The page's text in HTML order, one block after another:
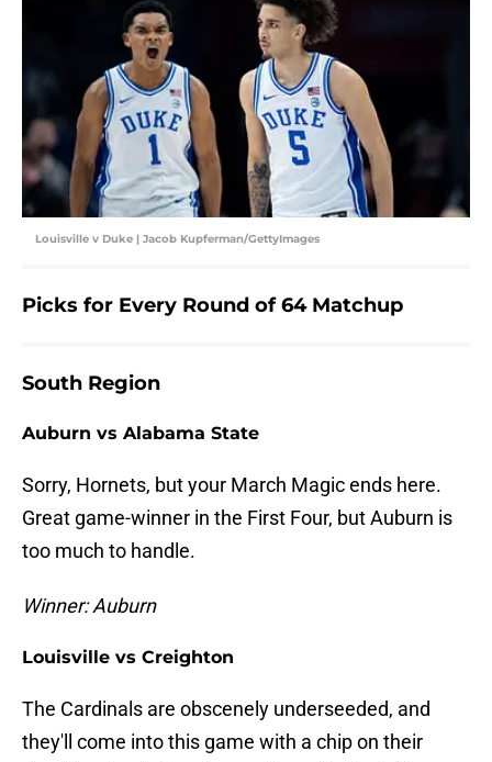
Louisville v Duke | Jacob Kupferman/GettyImages
Picks for Every Round of 64 Matchup
South Region
Auburn vs Alabama State
Sorry, Hornets, but your March Magic ends here.
Great game-winner in the First Four, but Auburn is
too much to handle.
Winner: Auburn
Louisville vs Creighton
The Cardinals are obscenely underseeded, and
they'll come into this game with a chip on their